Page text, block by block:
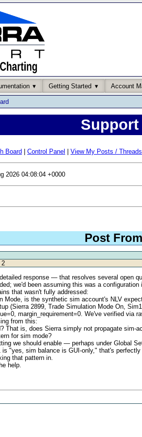
Getting Started Account
Support
Board Control Panel View My Posts / Threads
2026 04:08:04 +0000
Post
2
response — that resolves several open
we'd been assuming this was a
that wasn't fully addressed:
Mode, is the synthetic sim account's NLV
(Sierra 2899, Trade Simulation Mode On,
margin_requirement=0. We've verified via
from this:
That is, does Sierra simply not propagate sim-
for sim mode?
we should enable — perhaps under Global
is "yes, sim balance is GUI-only," that's
that pattern in.
help.